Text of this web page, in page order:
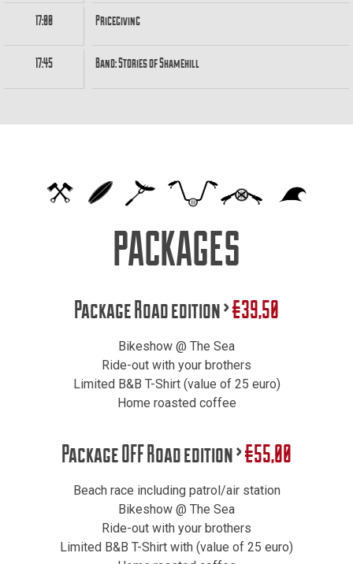
17:00
17:45
Pricegiving
Band: Stories of Shamehill
PACKAGES
Package Road edition >€39,50
Bikeshow @ The Sea
Ride-out with your brothers
Limited B&B T-Shirt (value of 25 euro)
Home roasted coffee
Package OFF Road edition >€55,00
Beach race including patrol/air station
Bikeshow @ The Sea
Ride-out with your brothers
Limited B&B T-Shirt with (value of 25 euro)